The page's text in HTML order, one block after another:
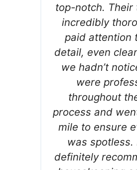
top-notch. Their
incredibly
paid attention
detail, even
we hadn’t
were
throughout
process and
mile to ensure
was spotless.
definitely